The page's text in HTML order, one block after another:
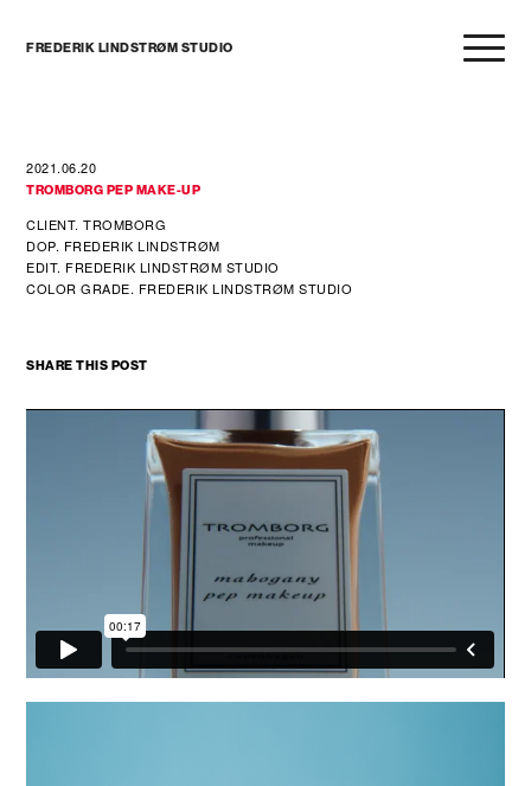
FREDERIK LINDSTRØM STUDIO
2021.06.20
TROMBORG PEP MAKE-UP
CLIENT. TROMBORG
DOP. FREDERIK LINDSTRØM
EDIT. FREDERIK LINDSTRØM STUDIO
COLOR GRADE. FREDERIK LINDSTRØM STUDIO
SHARE THIS POST